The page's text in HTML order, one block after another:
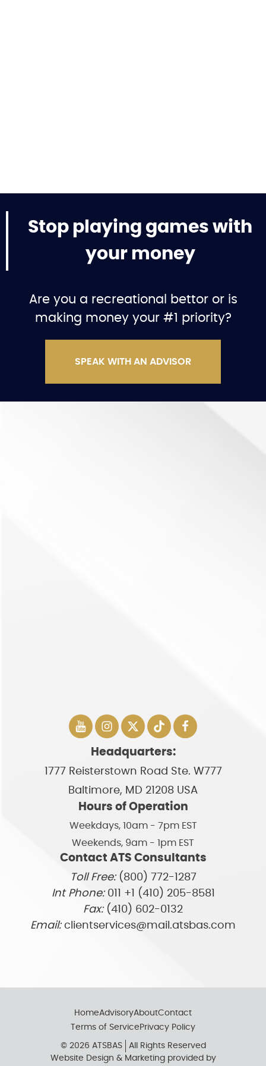
Stop playing games with
your money
Are you a recreational bettor or is
making money your #1 priority?
SPEAK WITH AN ADVISOR
Headquarters:
1777 Reisterstown Road Ste. W777
Baltimore, MD 21208 USA
Hours of Operation
Weekdays, 10am - 7pm EST
Weekends, 9am - 1pm EST
Contact ATS Consultants
Toll Free: (800) 772-1287
Int Phone: 011 +1 (410) 205-8581
Fax: (410) 602-0132
Email: clientservices@mail.atsbas.com
© 2026 ATSBAS
All Rights Reserved
Website Design & Marketing provided by
HomeAdvisoryAboutContact
Terms of Service Privacy Policy